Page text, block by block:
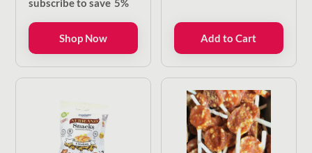
through
€15.50
subscribe to save 5%
Shop Now Add to Cart